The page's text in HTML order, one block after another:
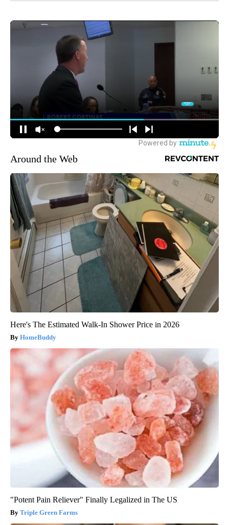
Around the Web
Here's The Estimated Walk-In Shower Price in 2026
HomeBuddy
"Potent Pain Reliever" Finally Legalized in The US
Triple Green Farms